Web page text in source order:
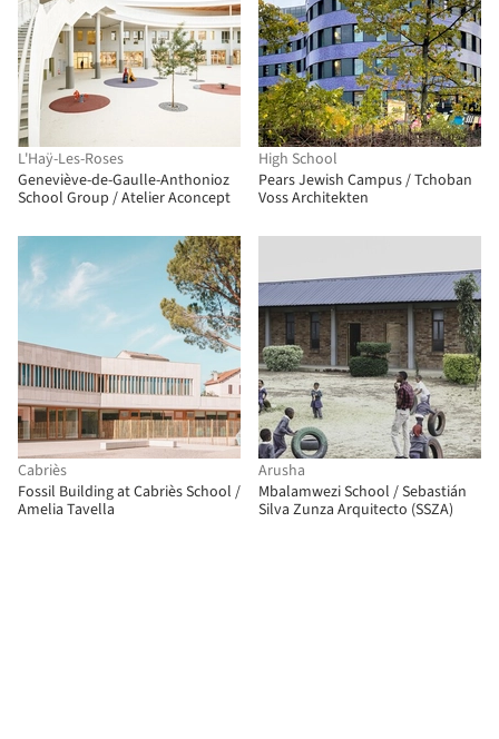
L'Haÿ-Les-Roses
Geneviève-de-Gaulle-Anthonioz
School Group / Atelier Aconcept
High School
Pears Jewish Campus / Tchoban
Voss Architekten
Cabriès
Fossil Building at Cabriès School /
Amelia Tavella
Arusha
Mbalamwezi School / Sebastián
Silva Zunza Arquitecto (SSZA)